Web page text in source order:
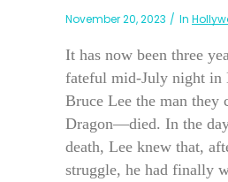
November 20, 2023 In
It has now been three
fateful mid-July night in
Bruce Lee the man they
Dragon—died. In the
death, Lee knew that,
struggle, he had finally